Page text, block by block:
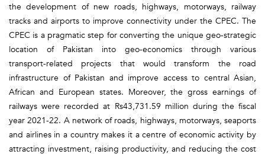
the development of new roads, highways, motorways, railway
tracks and airports to improve connectivity under the CPEC. The
CPEC is a pragmatic step for converting the unique geo-strategic
location of Pakistan into geo-economics through various
transport-related projects that would transform the road
infrastructure of Pakistan and improve access to central Asian,
African and European states. Moreover, the gross earnings of
railways were recorded at Rs43,731.59 million during the fiscal
year 2021-22. A network of roads, highways, motorways, seaports
and airlines in a country makes it a centre of economic activity by
attracting investment, raising productivity, and reducing the cost